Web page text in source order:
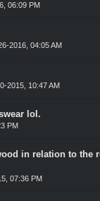
06:09 PM
2016, 04:05 AM
2015, 10:47 AM
lol.
PM
in relation to the
07:36 PM